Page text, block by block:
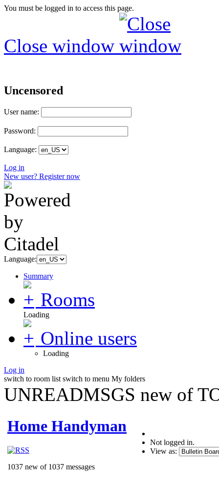
You must be logged in to access this page.
Close window
Uncensored
User name:
Password:
Language:
Log in
New user? Register now
Language:
Summary
Rooms
Loading
Online users
Loading
Log in
switch to room list switch to menu My folders
UNREADMSGS new of
Home Handyman
1037 new of 1037 messages
Not logged in.
View as: